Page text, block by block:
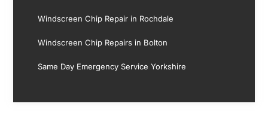
Windscreen Chip Repair in Rochdale
Windscreen Chip Repairs in Bolton
Same Day Emergency Service Yorkshire